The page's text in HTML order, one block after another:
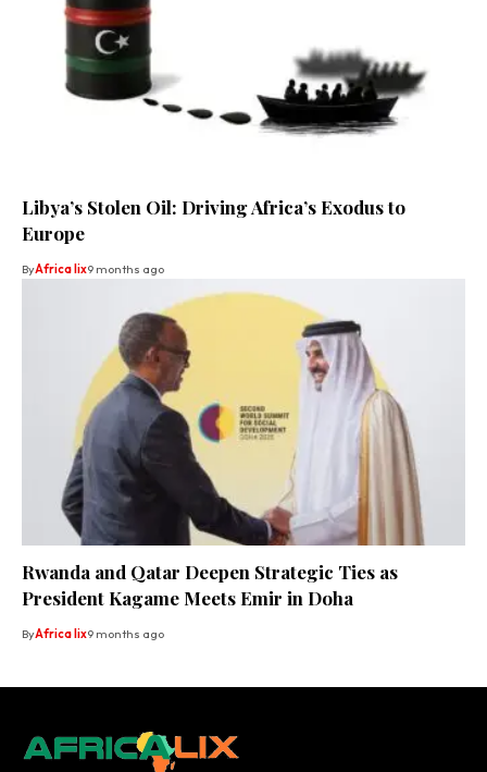
Libya’s Stolen Oil: Driving Africa’s Exodus to
Europe
ByAfrica lix9 months ago
Rwanda and Qatar Deepen Strategic Ties as
President Kagame Meets Emir in Doha
ByAfrica lix9 months ago